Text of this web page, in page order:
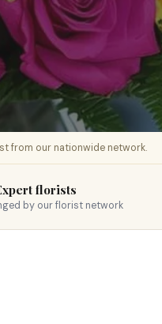
from our nationwide network.
florists
by our florist network